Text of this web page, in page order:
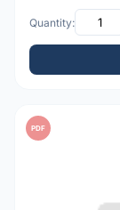
Quantity:
PDF